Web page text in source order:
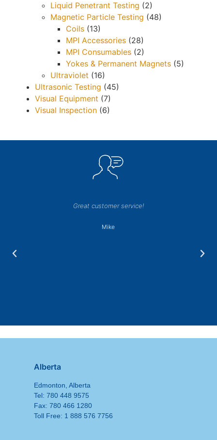
Liquid Penetrant Testing (2)
Magnetic Particle Testing (48)
Coils (13)
MPI Accessories (28)
MPI Consumables (2)
Yokes & Permanent Magnets (5)
Ultraviolet (16)
Ultrasonic Testing (45)
Visual Equipment (7)
Visual Inspection (6)
Great customer service!
Mike
Alberta
Edmonton, Alberta
Tel: 780 448 9575
Fax: 780 466 1280
Toll Free: 1 888 576 7756